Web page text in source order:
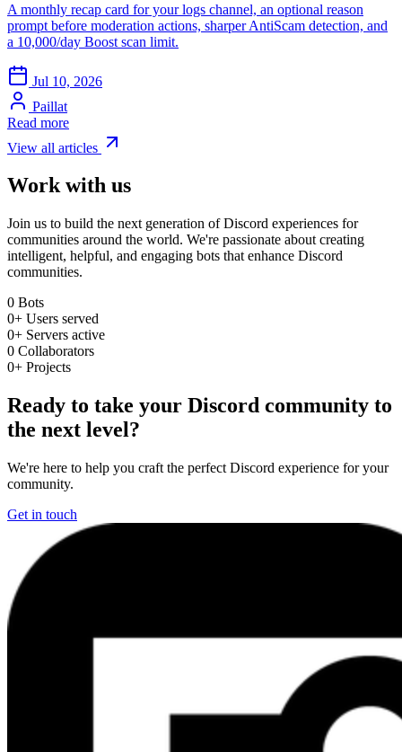
A monthly recap card for your logs channel, an optional reason
prompt before moderation actions, sharper AntiScam detection, and
a 10,000/day Boost scan limit.
Jul 10, 2026
Paillat
Read more
View all articles
Work with us
Join us to build the next generation of Discord experiences for
communities around the world. We're passionate about creating
intelligent, helpful, and engaging bots that enhance Discord
communities.
0 Bots
0+ Users served
0+ Servers active
0 Collaborators
0+ Projects
Ready to take your Discord community to
the next level?
We're here to help you craft the perfect Discord experience for your
community.
Get in touch